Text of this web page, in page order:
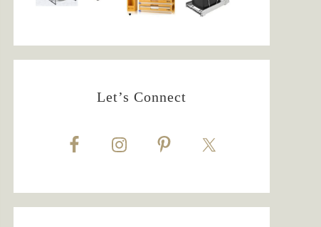
Let’s Connect